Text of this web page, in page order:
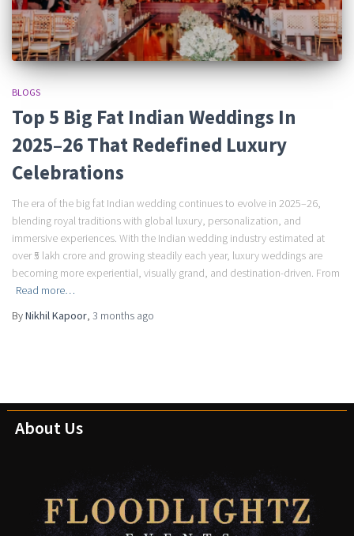
BLOGS
Top 5 Big Fat Indian Weddings In
2025–26 That Redefined Luxury
Celebrations
The era of the big fat Indian wedding continues to evolve in 2025–26,
blending royal traditions with global luxury, personalization, and
immersive experiences. With the Indian wedding industry estimated at
over ₹5 lakh crore and growing steadily each year, luxury weddings are
becoming more experiential, visually grand, and destination-driven. From
Read more…
ByNikhil Kapoor, 3 months ago
About Us